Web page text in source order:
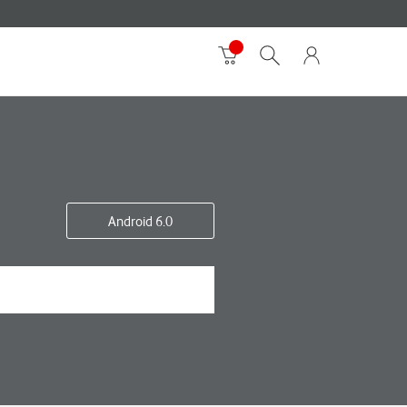
Android 6.0